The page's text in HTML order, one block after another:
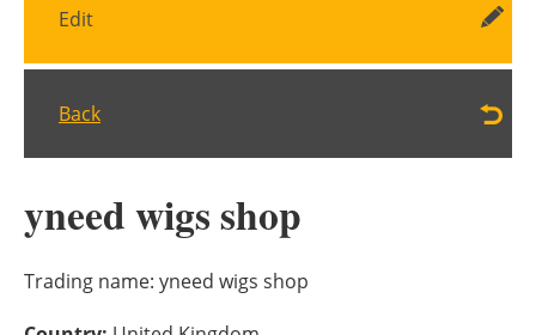
Bioenergy
Edit
Back
yneed wigs shop
Trading name: yneed wigs shop